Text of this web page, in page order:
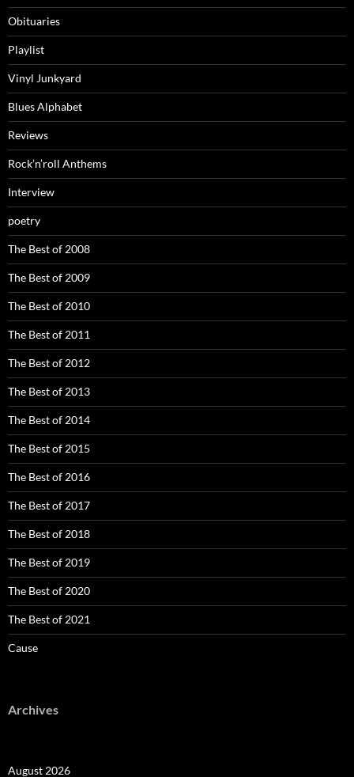
Obituaries
Playlist
Vinyl Junkyard
Blues Alphabet
Reviews
Rock’n’roll Anthems
Interview
poetry
The Best of 2008
The Best of 2009
The Best of 2010
The Best of 2011
The Best of 2012
The Best of 2013
The Best of 2014
The Best of 2015
The Best of 2016
The Best of 2017
The Best of 2018
The Best of 2019
The Best of 2020
The Best of 2021
Cause
Archives
August 2026